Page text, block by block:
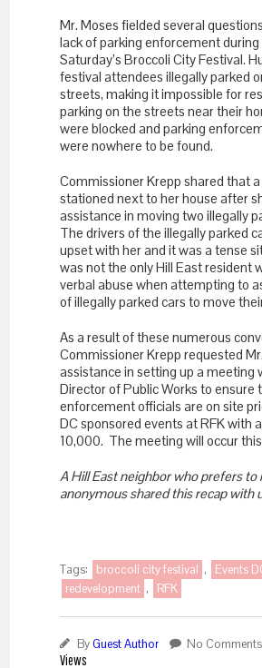
Mr. Moses fielded several
lack of parking enforcement
Saturday’s Broccoli City Festival.
festival attendees illegally parked
streets, making it impossible for
parking on the streets near their
were blocked and parking
were nowhere to be found.
Commissioner Krepp shared that
stationed next to her house after
assistance in moving two illegally
The drivers of the illegally parked
upset with her and it was a tense
was not the only Hill East resident
verbal abuse when attempting to
of illegally parked cars to move
As a result of these numerous
Commissioner Krepp requested
assistance in setting up a meeting
Director of Public Works to ensure
enforcement officials are on site
DC sponsored events at RFK with
10,000. The meeting will occur
A Hill East neighbor who prefers to
anonymous shared this recap with
Tags: broccoli city festival , Events
redevelopment , RFK
ByGuest Author No Comments
Views